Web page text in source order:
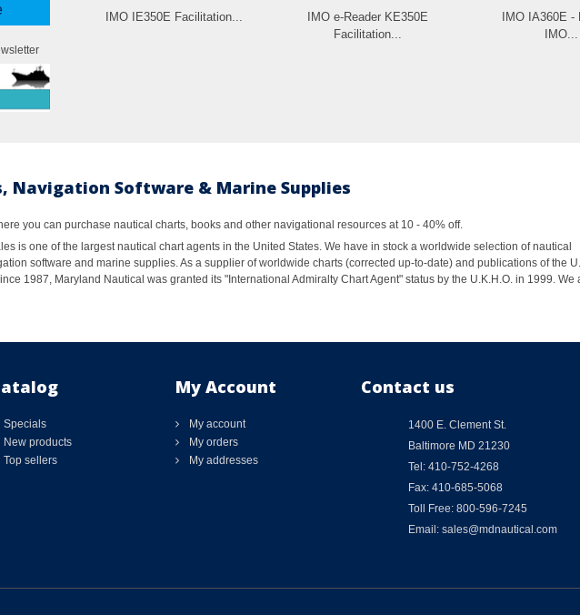
IMO IE350E Facilitation...
IMO e-Reader KE350E
Facilitation...
IMO IA360E -
IMO...
Navigation Software & Marine Supplies
you can purchase nautical charts, books and other navigational resources at 10 - 40% off.
is one of the largest nautical chart agents in the United States. We have in stock a worldwide selection of nautical
software and marine supplies. As a supplier of worldwide charts (corrected up-to-date) and publications of the
1987, Maryland Nautical was granted its "International Admiralty Chart Agent" status by the U.K.H.O. in 1999. We
Specials
New products
Top sellers
My Account
My account
My orders
My addresses
Contact us
1400 E. Clement St.
Baltimore MD 21230
Tel: 410-752-4268
Fax: 410-685-5068
Toll Free: 800-596-7245
Email: sales@mdnautical.com